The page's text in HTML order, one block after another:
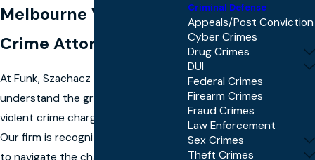
Melbourne Violent
Crime Attorney
At Funk, Szachacz & Diamond, we
understand the gravity of facing
violent crime charges in Melbourne.
Our firm is recognized for our ability
Criminal Defense
Appeals/Post Conviction
Cyber Crimes
Drug Crimes
DUI
Federal Crimes
Firearm Crimes
Fraud Crimes
Law Enforcement
Sex Crimes
Theft Crimes